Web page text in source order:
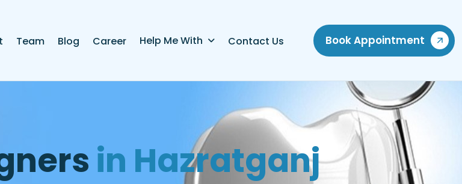
Team Blog Career Help Me With Contact Us Book Appointment
nersin Hazratganj